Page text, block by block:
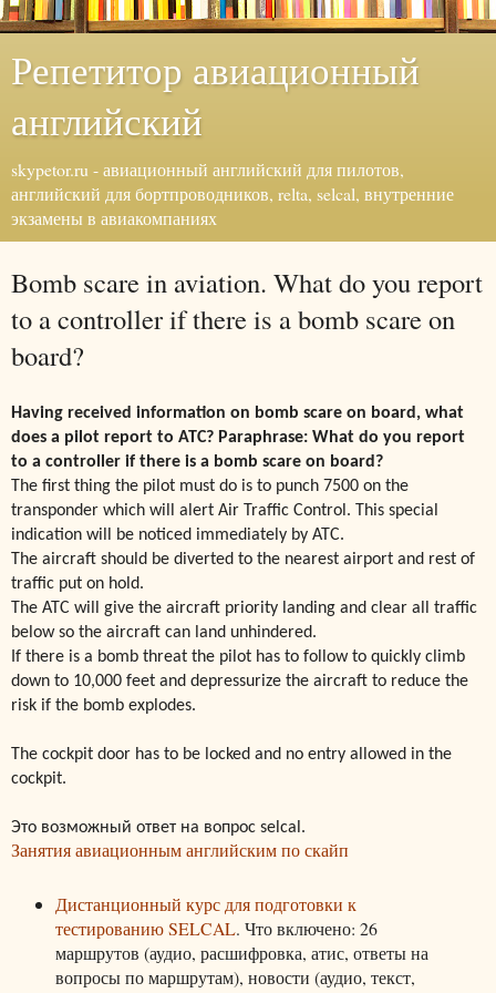
Репетитор авиационный
английский
skypetor.ru - авиационный английский для пилотов,
английский для бортпроводников, relta, selcal, внутренние
экзамены в авиакомпаниях
Bomb scare in aviation. What do you report
to a controller if there is a bomb scare on
board?
Having received information on bomb scare on board, what
does a pilot report to ATC? Paraphrase: What do you report
to a controller if there is a bomb scare on board?
The first thing the pilot must do is to punch 7500 on the
transponder which will alert Air Traffic Control. This special
indication will be noticed immediately by ATC.
The aircraft should be diverted to the nearest airport and rest of
traffic put on hold.
The ATC will give the aircraft priority landing and clear all traffic
below so the aircraft can land unhindered.
If there is a bomb threat the pilot has to follow to quickly climb
down to 10,000 feet and depressurize the aircraft to reduce the
risk if the bomb explodes.
The cockpit door has to be locked and no entry allowed in the
cockpit.
Это возможный ответ на вопрос selcal.
Занятия авиационным английским по скайп
Дистанционный курс для подготовки к
тестированию SELCAL. Что включено: 26
маршрутов (аудио, расшифровка, атис, ответы на
вопросы по маршрутам), новости (аудио, текст,